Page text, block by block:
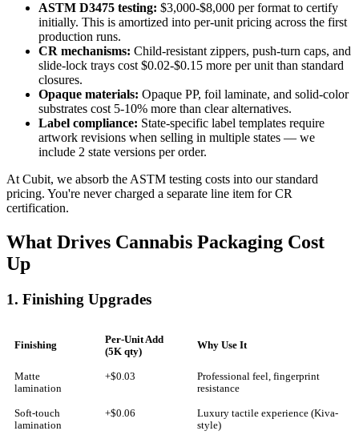
ASTM D3475 testing: $3,000-$8,000 per format to certify
initially. This is amortized into per-unit pricing across the first
production runs.
CR mechanisms: Child-resistant zippers, push-turn caps, and
slide-lock trays cost $0.02-$0.15 more per unit than standard
closures.
Opaque materials: Opaque PP, foil laminate, and solid-color
substrates cost 5-10% more than clear alternatives.
Label compliance: State-specific label templates require
artwork revisions when selling in multiple states — we
include 2 state versions per order.
At Cubit, we absorb the ASTM testing costs into our standard
pricing. You're never charged a separate line item for CR
certification.
What Drives Cannabis Packaging Cost
Up
1. Finishing Upgrades
Finishing
Per-Unit Add
(5K qty)
Why Use It
Matte
lamination
+$0.03
Professional feel, fingerprint
resistance
Soft-touch
lamination
+$0.06
Luxury tactile experience (Kiva-
style)